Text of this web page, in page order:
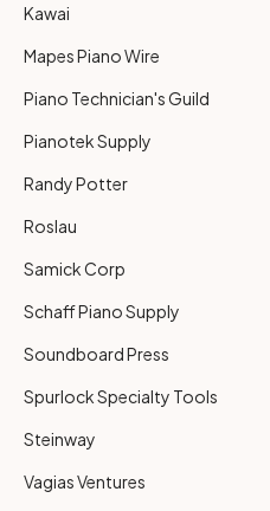
Kawai
Mapes Piano Wire
Piano Technician's Guild
Pianotek Supply
Randy Potter
Roslau
Samick Corp
Schaff Piano Supply
Soundboard Press
Spurlock Specialty Tools
Steinway
Vagias Ventures